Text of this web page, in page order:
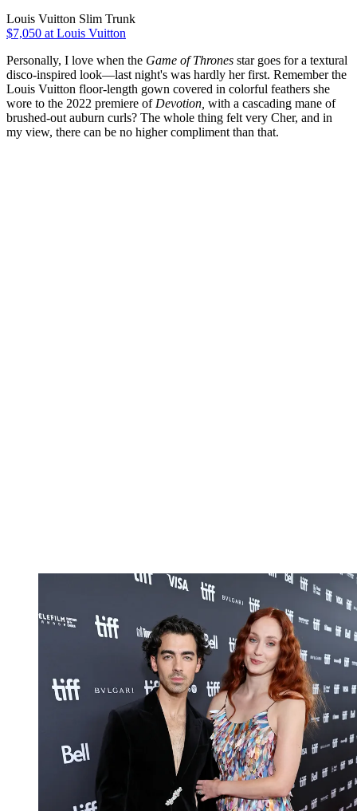
Louis Vuitton Slim Trunk
$7,050 at Louis Vuitton
Personally, I love when the Game of Thrones star goes for a textural
disco-inspired look—last night's was hardly her first. Remember the
Louis Vuitton floor-length gown covered in colorful feathers she
wore to the 2022 premiere of Devotion, with a cascading mane of
brushed-out auburn curls? The whole thing felt very Cher, and in
my view, there can be no higher compliment than that.